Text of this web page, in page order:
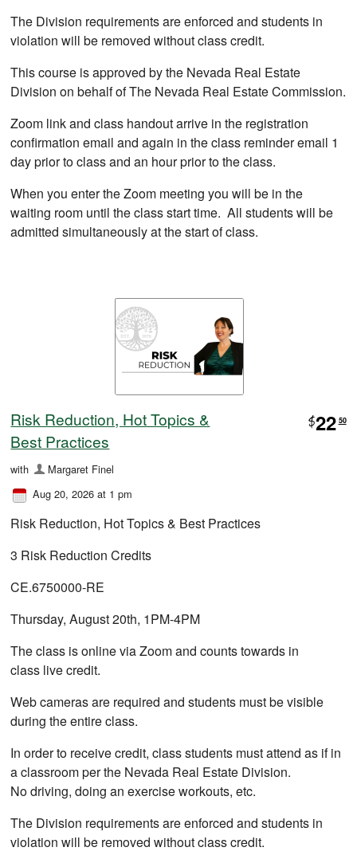
The Division requirements are enforced and students in
violation will be removed without class credit.
This course is approved by the Nevada Real Estate
Division on behalf of The Nevada Real Estate Commission.
Zoom link and class handout arrive in the registration
confirmation email and again in the class reminder email 1
day prior to class and an hour prior to the class.
When you enter the Zoom meeting you will be in the
waiting room until the class start time. All students will be
admitted simultaneously at the start of class.
Risk Reduction, Hot Topics &
Best Practices
$22 50
with
Margaret Finel
Aug 20, 2026 at 1 pm
Risk Reduction, Hot Topics & Best Practices
3 Risk Reduction Credits
CE.6750000-RE
Thursday, August 20th, 1PM-4PM
The class is online via Zoom and counts towards in
class live credit.
Web cameras are required and students must be visible
during the entire class.
In order to receive credit, class students must attend as if in
a classroom per the Nevada Real Estate Division.
No driving, doing an exercise workouts, etc.
The Division requirements are enforced and students in
violation will be removed without class credit.